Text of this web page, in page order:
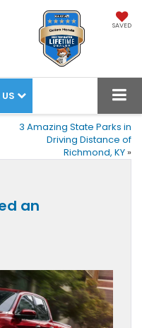
SAVED
3 Amazing State Parks in
Driving Distance of
Richmond, KY »
an